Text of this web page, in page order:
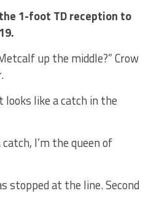
1-foot TD reception to
up the middle?” Crow
like a catch in the
I’m the queen of
stopped at the line. Second